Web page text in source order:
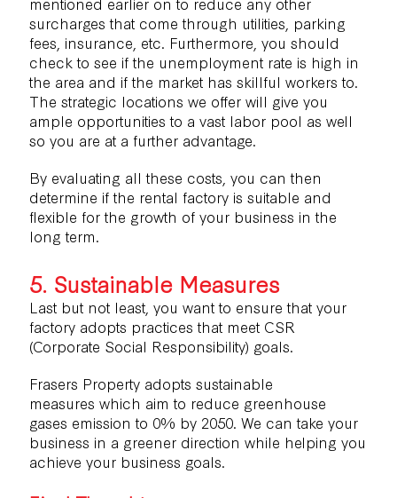
surcharges that come through utilities, parking
fees, insurance, etc. Furthermore, you should
check to see if the unemployment rate is high in
the area and if the market has skillful workers to.
The strategic locations we offer will give you
ample opportunities to a vast labor pool as well
so you are at a further advantage.
By evaluating all these costs, you can then
determine if the rental factory is suitable and
flexible for the growth of your business in the
long term.
5. Sustainable Measures
Last but not least, you want to ensure that your
factory adopts practices that meet CSR
(Corporate Social Responsibility) goals.
Frasers Property adopts sustainable
measures which aim to reduce greenhouse
gases emission to 0% by 2050. We can take your
business in a greener direction while helping you
achieve your business goals.